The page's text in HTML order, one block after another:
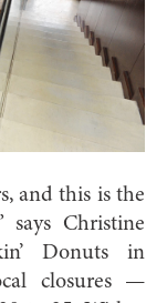
and this is the
says Christine
Donuts in
closures —